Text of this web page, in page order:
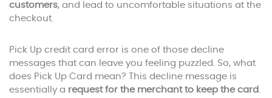
customers, and lead to uncomfortable situations at the
checkout.
Pick Up credit card error is one of those decline
messages that can leave you feeling puzzled. So, what
does Pick Up Card mean? This decline message is
essentially a request for the merchant to keep the card .